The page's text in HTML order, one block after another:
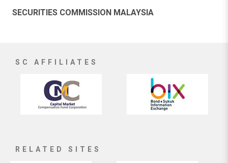
SECURITIES COMMISSION MALAYSIA
SC AFFILIATES
RELATED SITES